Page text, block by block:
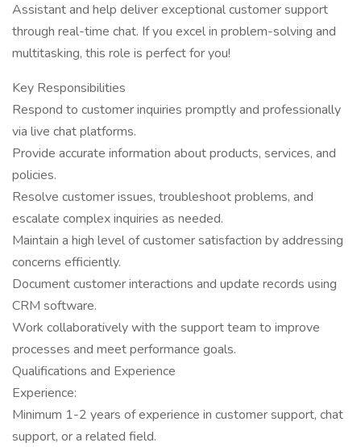
Assistant and help deliver exceptional customer support
through real-time chat. If you excel in problem-solving and
multitasking, this role is perfect for you!
Key Responsibilities
Respond to customer inquiries promptly and professionally
via live chat platforms.
Provide accurate information about products, services, and
policies.
Resolve customer issues, troubleshoot problems, and
escalate complex inquiries as needed.
Maintain a high level of customer satisfaction by addressing
concerns efficiently.
Document customer interactions and update records using
CRM software.
Work collaboratively with the support team to improve
processes and meet performance goals.
Qualifications and Experience
Experience:
Minimum 1-2 years of experience in customer support, chat
support, or a related field.